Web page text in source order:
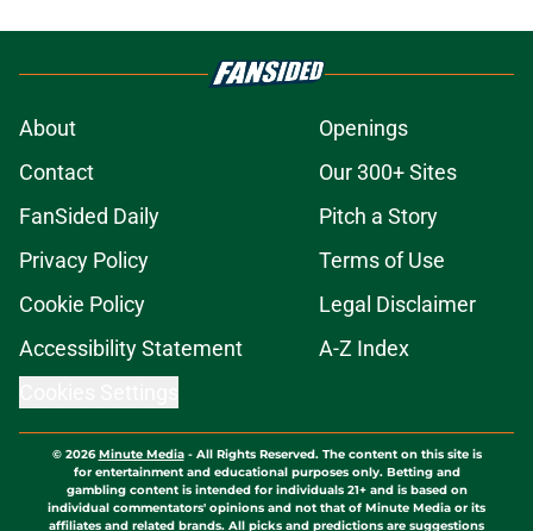
About
Openings
Contact
Our 300+ Sites
FanSided Daily
Pitch a Story
Privacy Policy
Terms of Use
Cookie Policy
Legal Disclaimer
Accessibility Statement
A-Z Index
© 2026Minute Media- All Rights Reserved. The content on this site is
for entertainment and educational purposes only. Betting and
gambling content is intended for individuals 21+ and is based on
individual commentators' opinions and not that of Minute Media or its
affiliates and related brands. All picks and predictions are suggestions